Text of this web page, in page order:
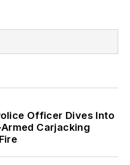
Officer Dives Into
Carjacking